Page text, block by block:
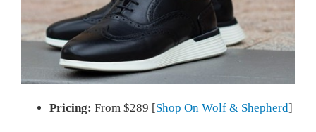
Pricing: From $289 [Shop On Wolf & Shepherd]